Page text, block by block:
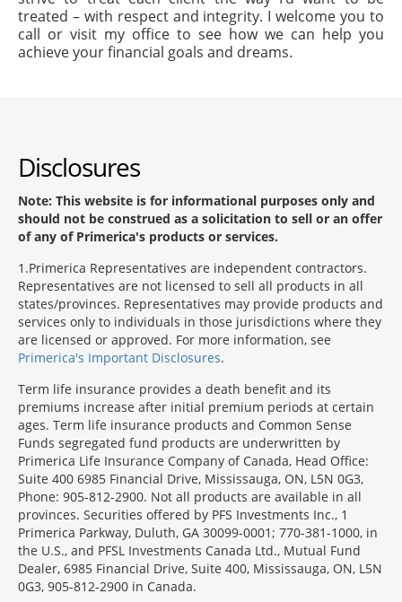
treated – with respect and integrity. I welcome you to
call or visit my office to see how we can help you
achieve your financial goals and dreams.
Disclosures
Note: This website is for informational purposes only and
should not be construed as a solicitation to sell or an offer
of any of Primerica's products or services.
1 Primerica Representatives are independent contractors.
Representatives are not licensed to sell all products in all
states/provinces. Representatives may provide products and
services only to individuals in those jurisdictions where they
are licensed or approved. For more information, see
Primerica's Important Disclosures.
Term life insurance provides a death benefit and its
premiums increase after initial premium periods at certain
ages. Term life insurance products and Common Sense
Funds segregated fund products are underwritten by
Primerica Life Insurance Company of Canada, Head Office:
Suite 400 6985 Financial Drive, Mississauga, ON, L5N 0G3,
Phone: 905-812-2900. Not all products are available in all
provinces. Securities offered by PFS Investments Inc., 1
Primerica Parkway, Duluth, GA 30099-0001; 770-381-1000, in
the U.S., and PFSL Investments Canada Ltd., Mutual Fund
Dealer, 6985 Financial Drive, Suite 400, Mississauga, ON, L5N
0G3, 905-812-2900 in Canada.